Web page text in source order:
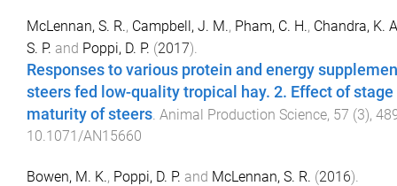
McLennan, S. R., Campbell, J. M., Pham, C. H., Chandra, K.
S. P. and Poppi, D. P. (2017).
Responses to various protein and energy
steers fed low-quality tropical hay. 2. Effect of stage
maturity of steers. Animal Production Science, 57 (3),
10.1071/AN15660
Bowen, M. K., Poppi, D. P. and McLennan, S. R. (2016).